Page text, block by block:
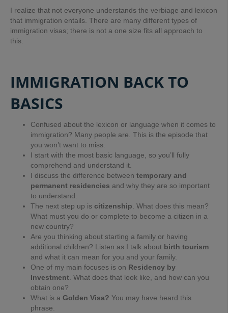
I realize that not everyone understands the verbiage and lexicon
that immigration entails. There are many different types of
immigration visas; there is not a one size fits all approach to
this.
IMMIGRATION BACK TO
BASICS
Confused about the lexicon or language when it comes to
immigration? Many people are. This is the episode that
you won’t want to miss.
I start with the most basic language, so you’ll fully
comprehend and understand it.
I discuss the difference between temporary and
permanent residencies and why they are so important
to understand.
The next step up is citizenship. What does this mean?
What must you do or complete to become a citizen in a
new country?
Are you thinking about starting a family or having
additional children? Listen as I talk about birth tourism
and what it can mean for you and your family.
One of my main focuses is on Residency by
Investment. What does that look like, and how can you
obtain one?
What is a Golden Visa? You may have heard this
phrase.